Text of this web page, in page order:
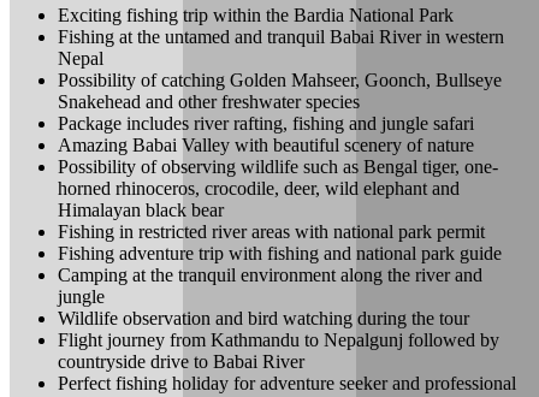
Exciting fishing trip within the Bardia National Park
Fishing at the untamed and tranquil Babai River in western
Nepal
Possibility of catching Golden Mahseer, Goonch, Bullseye
Snakehead and other freshwater species
Package includes river rafting, fishing and jungle safari
Amazing Babai Valley with beautiful scenery of nature
Possibility of observing wildlife such as Bengal tiger, one-
horned rhinoceros, crocodile, deer, wild elephant and
Himalayan black bear
Fishing in restricted river areas with national park permit
Fishing adventure trip with fishing and national park guide
Camping at the tranquil environment along the river and
jungle
Wildlife observation and bird watching during the tour
Flight journey from Kathmandu to Nepalgunj followed by
countryside drive to Babai River
Perfect fishing holiday for adventure seeker and professional